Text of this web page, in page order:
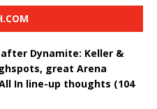
after Dynamite: Keller &
great Arena
In line-up thoughts (104